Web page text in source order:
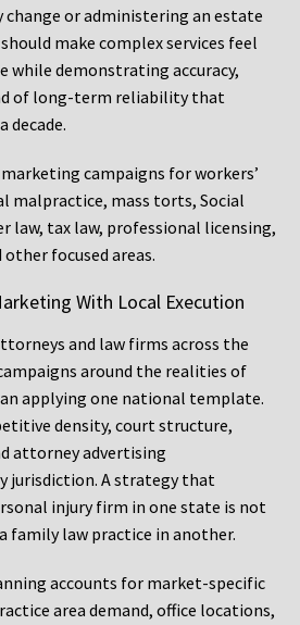
or administering an estate
make complex services feel
while demonstrating accuracy,
of long-term reliability that
decade.
campaigns for workers’
malpractice, mass torts, Social
law, tax law, professional licensing,
focused areas.
With Local Execution
and law firms across the
around the realities of
applying one national template.
density, court structure,
attorney advertising
jurisdiction. A strategy that
injury firm in one state is not
family law practice in another.
accounts for market-specific
area demand, office locations,